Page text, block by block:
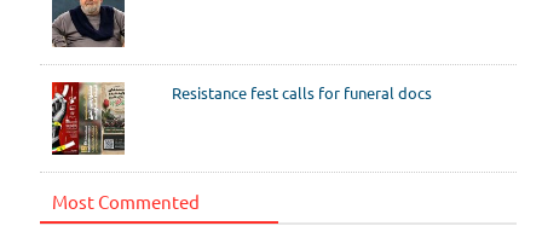
Resistance fest calls for funeral docs
Most Commented